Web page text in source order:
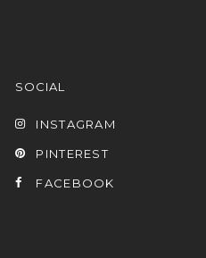
SOCIAL
INSTAGRAM
PINTEREST
FACEBOOK